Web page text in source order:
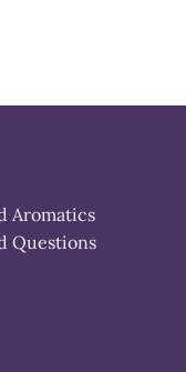
Aromatics
Questions